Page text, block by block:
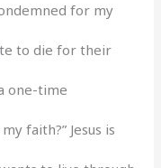
for my
to die for their
one-time
faith?” Jesus is